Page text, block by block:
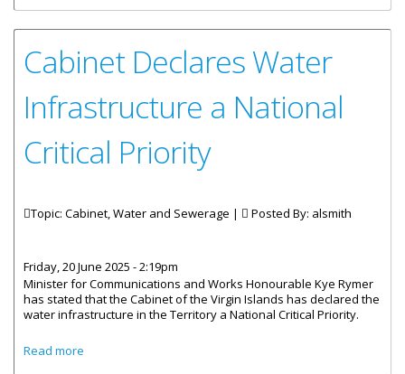
Cabinet Declares Water
Infrastructure a National
Critical Priority
Topic: Cabinet, Water and Sewerage | Posted By: alsmith
Friday, 20 June 2025 - 2:19pm
Minister for Communications and Works Honourable Kye Rymer
has stated that the Cabinet of the Virgin Islands has declared the
water infrastructure in the Territory a National Critical Priority.
Read more